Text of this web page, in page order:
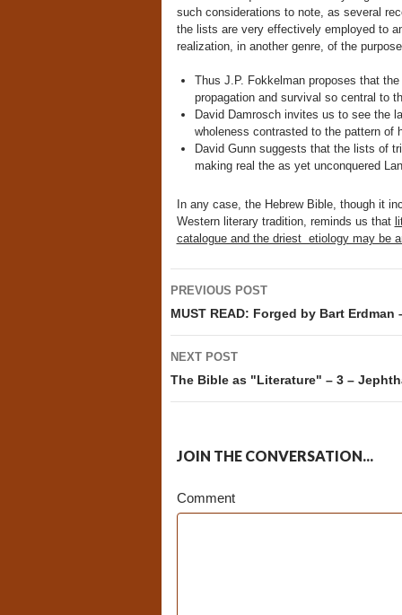
such considerations to note, as several
the lists are very effectively employed to
realization, in another genre, of the
Thus J.P. Fokkelman proposes that
propagation and survival so central to
David Damrosch invites us to see the
wholeness contrasted to the pattern of
David Gunn suggests that the lists of
making real the as yet unconquered
In any case, the Hebrew Bible, though it
Western literary tradition, reminds us that
catalogue and the driest etiology may be
Post
navigation
PREVIOUS POST
MUST READ: Forged by Bart Erdman
NEXT POST
The Bible as "Literature" – 3 –
JOIN THE CONVERSATION...
Comment